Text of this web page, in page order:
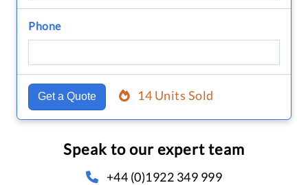
Phone
Get a Quote 14 Units Sold
Speak to our expert team
+44 (0)1922 349 999